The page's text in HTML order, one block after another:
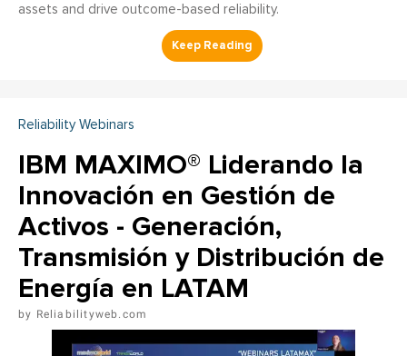
assets and drive outcome-based reliability.
Reliability Webinars
IBM MAXIMO® Liderando la
Innovación en Gestión de
Activos - Generación,
Transmisión y Distribución de
Energía en LATAM
Reliabilityweb.com